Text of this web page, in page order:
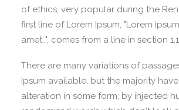
of ethics, very popular during the
first line of Lorem Ipsum, "Lorem
amet..", comes from a line in section
There are many variations of
Ipsum available, but the majority
alteration in some form, by injected